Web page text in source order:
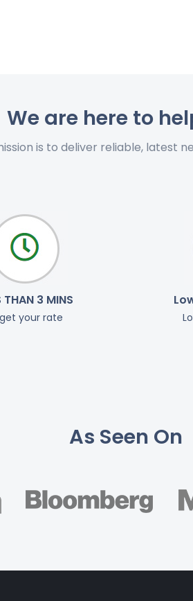
We are here to
is to deliver reliable, latest
THAN 3 MINS
your rate
As Seen On